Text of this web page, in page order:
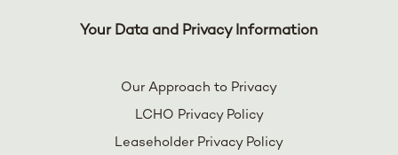
Your Data and Privacy Information
Our Approach to Privacy
LCHO Privacy Policy
Leaseholder Privacy Policy